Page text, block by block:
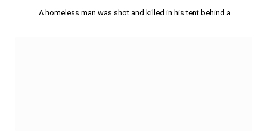
A homeless man was shot and killed in his tent behind a…